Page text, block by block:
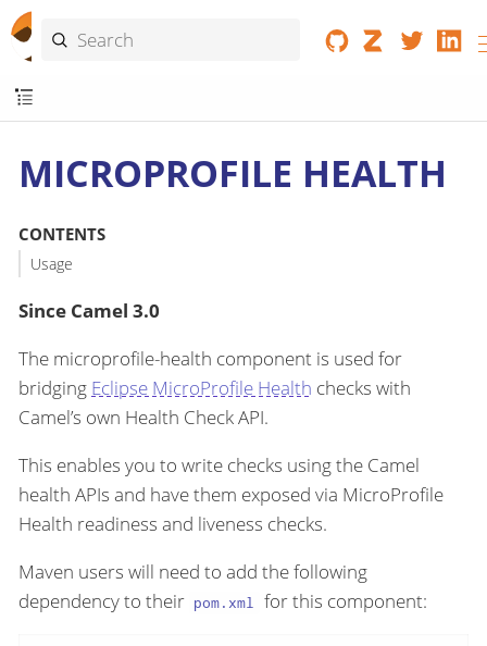
MICROPROFILE HEALTH
CONTENTS
Usage
Since Camel 3.0
The microprofile-health component is used for
bridging Eclipse MicroProfile Health checks with
Camel’s own Health Check API.
This enables you to write checks using the Camel
health APIs and have them exposed via MicroProfile
Health readiness and liveness checks.
Maven users will need to add the following
dependency to their pom.xml for this component: